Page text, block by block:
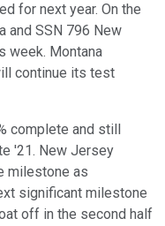
for next year. On the
and SSN 796 New
week. Montana
continue its test
complete and still
'21. New Jersey
milestone as
significant milestone
off in the second half